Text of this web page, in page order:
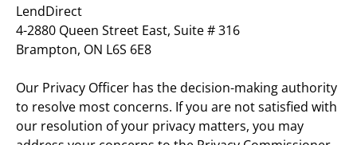
LendDirect
4-2880 Queen Street East, Suite # 316
Brampton, ON L6S 6E8
Our Privacy Officer has the decision-making authority
to resolve most concerns. If you are not satisfied with
our resolution of your privacy matters, you may